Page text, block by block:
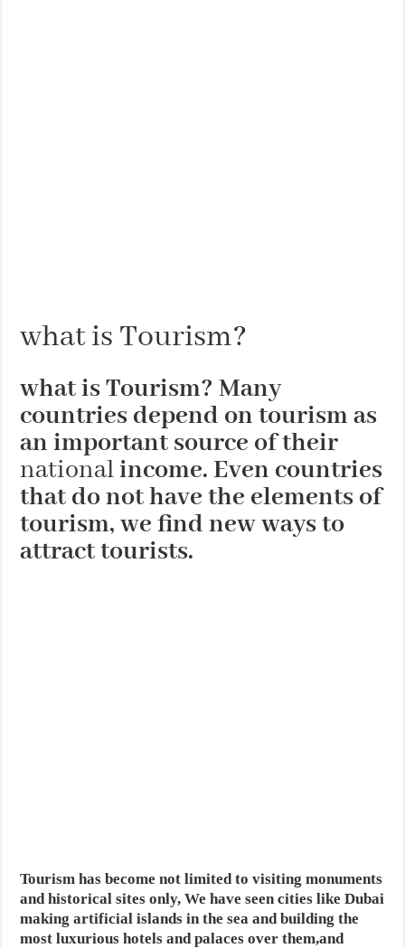
what is Tourism?
what is Tourism? Many
countries depend on tourism as
an important source of their
nationalincome. Even countries
that do not have the elements of
tourism, we find new ways to
attract tourists.
Tourism has become not limited to visiting monuments
and historical sites only, We have seen cities like Dubai
making artificial islands in the sea and building the
most luxurious hotels and palaces over them,and